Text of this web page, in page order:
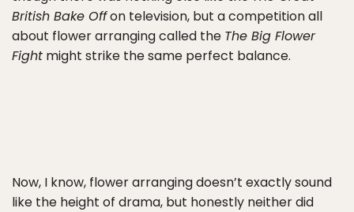
British Bake Offon television, but a competition all
about flower arranging called the The Big Flower
Fight might strike the same perfect balance.
Now, I know, flower arranging doesn’t exactly sound
like the height of drama, but honestly neither did